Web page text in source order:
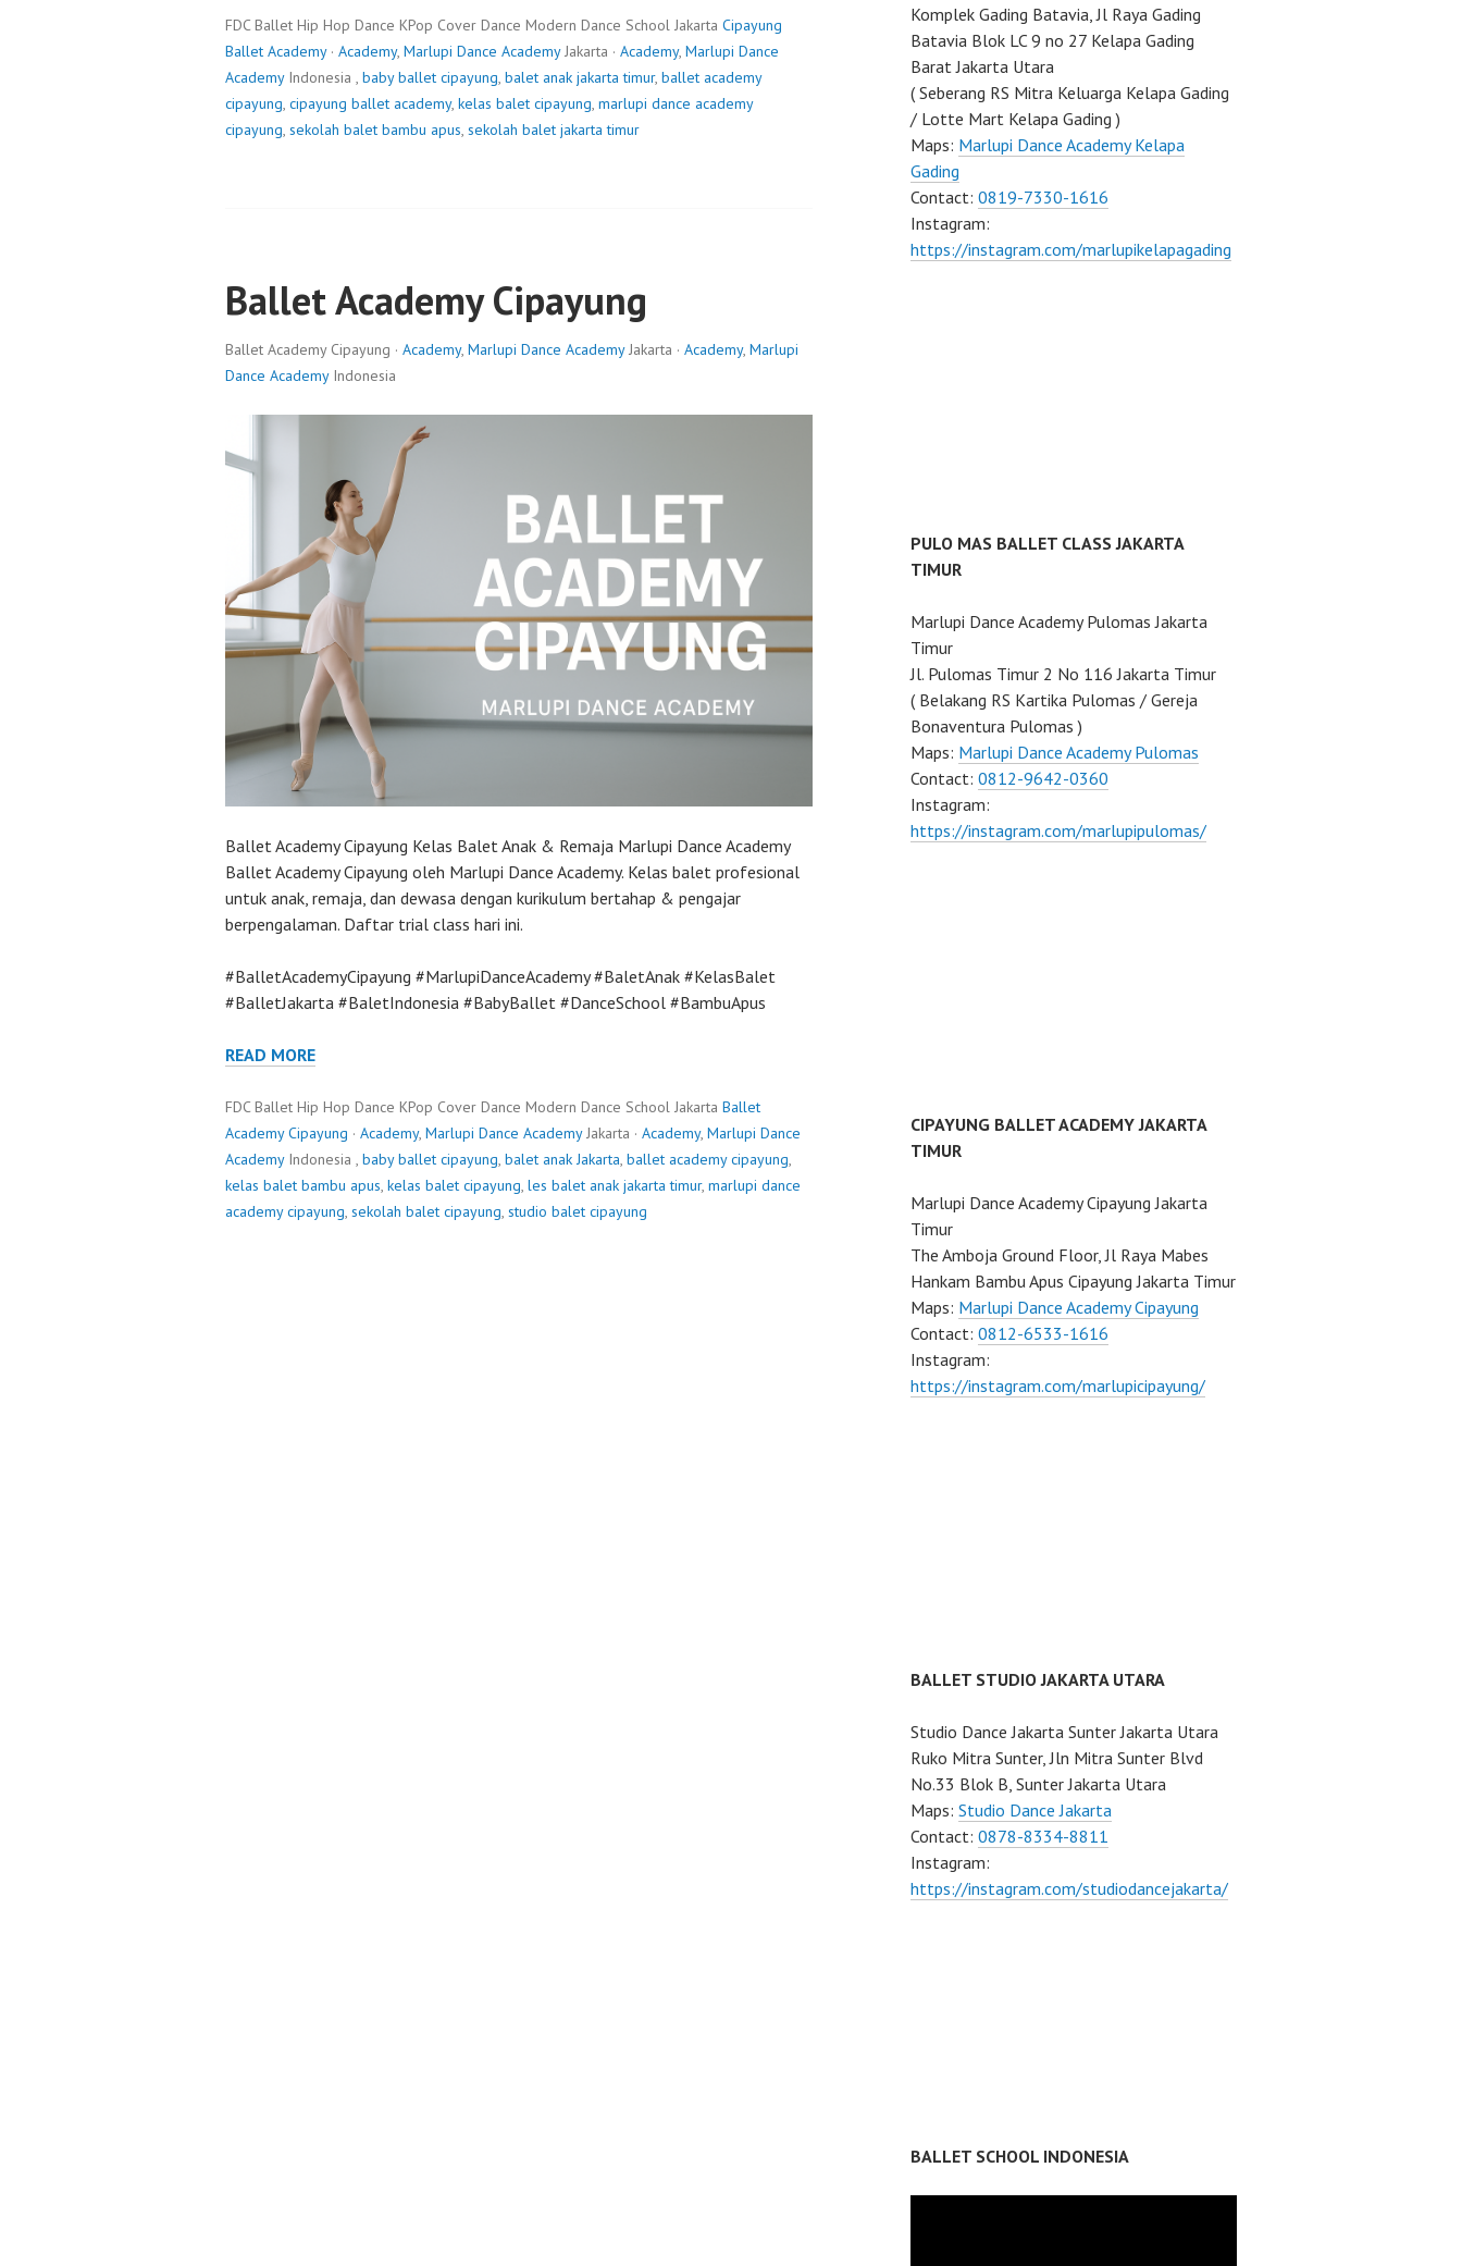
FDC Ballet Hip Hop Dance KPop Cover Dance Modern Dance School Jakarta Cipayung
Ballet Academy· Academy, Marlupi Dance AcademyJakarta · Academy, Marlupi Dance
AcademyIndonesia , baby ballet cipayung, balet anak jakarta timur, ballet academy
cipayung, cipayung ballet academy, kelas balet cipayung, marlupi dance academy
cipayung, sekolah balet bambu apus, sekolah balet jakarta timur
Ballet Academy Cipayung
Ballet Academy Cipayung · Academy, Marlupi Dance AcademyJakarta · Academy, Marlupi
Dance AcademyIndonesia
Ballet Academy Cipayung Kelas Balet Anak & Remaja Marlupi Dance Academy
Ballet Academy Cipayung oleh Marlupi Dance Academy. Kelas balet profesional
untuk anak, remaja, dan dewasa dengan kurikulum bertahap & pengajar
berpengalaman. Daftar trial class hari ini.
#BalletAcademyCipayung #MarlupiDanceAcademy #BaletAnak #KelasBalet
#BalletJakarta #BaletIndonesia #BabyBallet #DanceSchool #BambuApus
READ MORE
FDC Ballet Hip Hop Dance KPop Cover Dance Modern Dance School Jakarta Ballet
Academy Cipayung · Academy, Marlupi Dance AcademyJakarta · Academy, Marlupi Dance
AcademyIndonesia , baby ballet cipayung, balet anak Jakarta, ballet academy cipayung,
kelas balet bambu apus, kelas balet cipayung, les balet anak jakarta timur, marlupi dance
academy cipayung, sekolah balet cipayung, studio balet cipayung
Komplek Gading Batavia, Jl Raya Gading
Batavia Blok LC 9 no 27 Kelapa Gading
Barat Jakarta Utara
( Seberang RS Mitra Keluarga Kelapa Gading
/ Lotte Mart Kelapa Gading )
Maps: Marlupi Dance Academy Kelapa
Gading
Contact: 0819-7330-1616
Instagram:
https://instagram.com/marlupikelapagading
PULO MAS BALLET CLASS JAKARTA
TIMUR
Marlupi Dance Academy Pulomas Jakarta
Timur
Jl. Pulomas Timur 2 No 116 Jakarta Timur
( Belakang RS Kartika Pulomas / Gereja
Bonaventura Pulomas )
Maps: Marlupi Dance Academy Pulomas
Contact: 0812-9642-0360
Instagram:
https://instagram.com/marlupipulomas/
CIPAYUNG BALLET ACADEMY JAKARTA
TIMUR
Marlupi Dance Academy Cipayung Jakarta
Timur
The Amboja Ground Floor, Jl Raya Mabes
Hankam Bambu Apus Cipayung Jakarta Timur
Maps: Marlupi Dance Academy Cipayung
Contact: 0812-6533-1616
Instagram:
https://instagram.com/marlupicipayung/
BALLET STUDIO JAKARTA UTARA
Studio Dance Jakarta Sunter Jakarta Utara
Ruko Mitra Sunter, Jln Mitra Sunter Blvd
No.33 Blok B, Sunter Jakarta Utara
Maps: Studio Dance Jakarta
Contact: 0878-8334-8811
Instagram:
https://instagram.com/studiodancejakarta/
BALLET SCHOOL INDONESIA